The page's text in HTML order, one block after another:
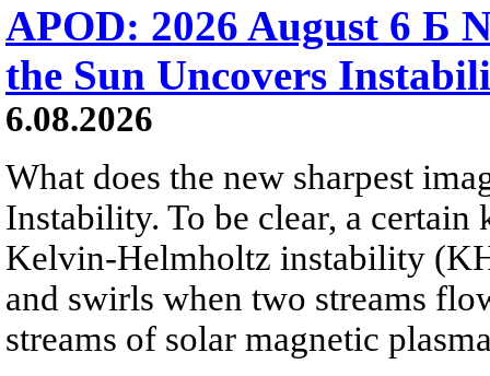
APOD: 2026 August 6 Б
the Sun Uncovers
6.08.2026
What does the new sharpest
Instability. To be clear, a
Kelvin-Helmholtz instability
and swirls when two streams
streams of solar magnetic